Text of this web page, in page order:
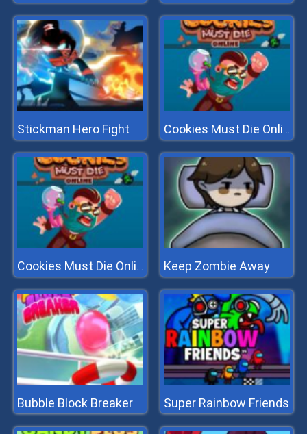
Stickman Hero Fight Cookies Must Die Online
Cookies Must Die Online Keep Zombie Away
Bubble Block Breaker Super Rainbow Friends